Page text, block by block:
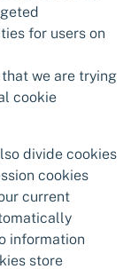
for users on
we are trying
cookie
divide cookies
cookies
current
information
store